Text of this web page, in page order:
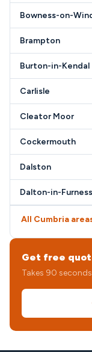
Bowness-on-
Brampton
Burton-in-Kendal
Carlisle
Cleator Moor
Cockermouth
Dalston
Dalton-in-Furness
All Cumbria
Get free
Takes 90